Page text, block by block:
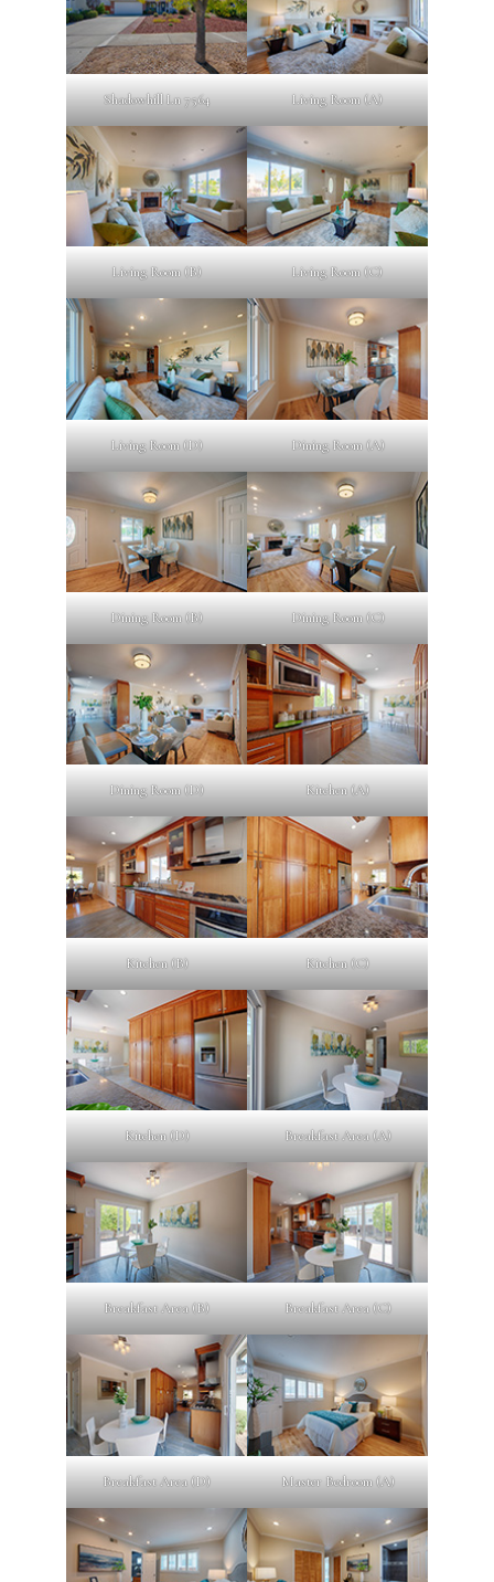
Shadowhill Ln 7564 Living Room (A)
Living Room (B) Living Room (C)
Living Room (D) Dining Room (A)
Dining Room (B) Dining Room (C)
Dining Room (D) Kitchen (A)
Kitchen (B) Kitchen (C)
Kitchen (D) Breakfast Area (A)
Breakfast Area (B) Breakfast Area (C)
Breakfast Area (D) Master Bedroom (A)